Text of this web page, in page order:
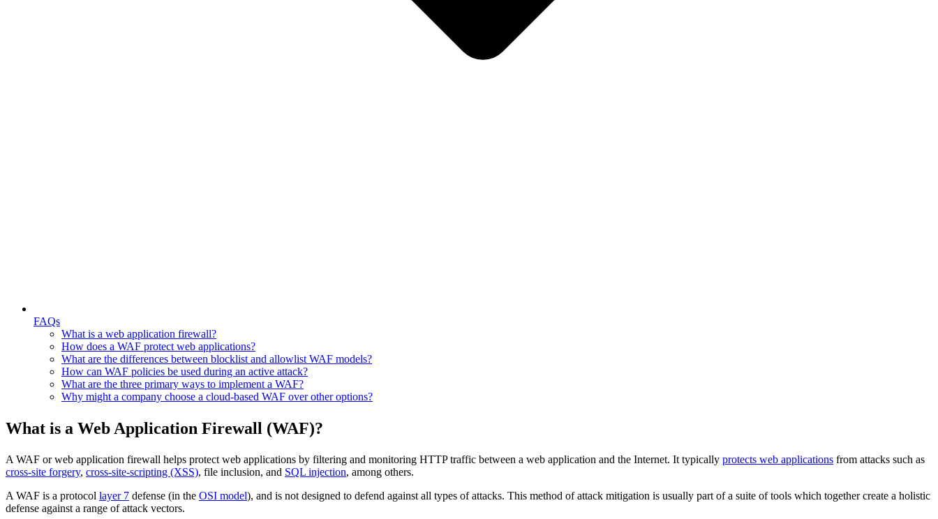
FAQs
What is a web application firewall?
How does a WAF protect web applications?
What are the differences between blocklist and allowlist WAF models?
How can WAF policies be used during an active attack?
What are the three primary ways to implement a WAF?
Why might a company choose a cloud-based WAF over other options?
What is a Web Application Firewall (WAF)?
A WAF or web application firewall helps protect web applications by filtering and monitoring HTTP traffic between a web application and the Internet. It typically protects web applications from attacks such as
cross-site forgery, cross-site-scripting (XSS), file inclusion, and SQL injection, among others.
A WAF is a protocol layer 7 defense (in the OSI model), and is not designed to defend against all types of attacks. This method of attack mitigation is usually part of a suite of tools which together create a holistic
defense against a range of attack vectors.